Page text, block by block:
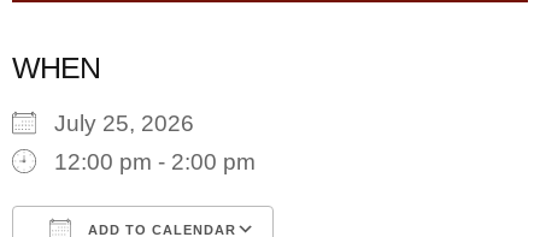
WHEN
July 25, 2026
12:00 pm - 2:00 pm
ADD TO CALENDAR